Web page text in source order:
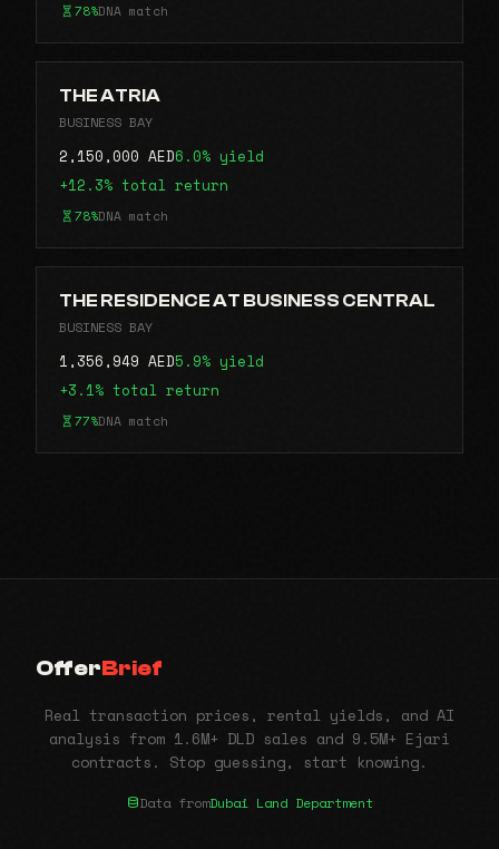
78%DNA match
THE ATRIA
BUSINESS BAY
2,150,000 AED6.0% yield
+12.3% total return
78%DNA match
THE RESIDENCE AT BUSINESS CENTRAL
BUSINESS BAY
1,356,949 AED5.9% yield
+3.1% total return
77%DNA match
OfferBrief
Real transaction prices, rental yields, and AI
analysis from 1.6M+ DLD sales and 9.5M+ Ejari
contracts. Stop guessing, start knowing.
Data fromDubai Land Department